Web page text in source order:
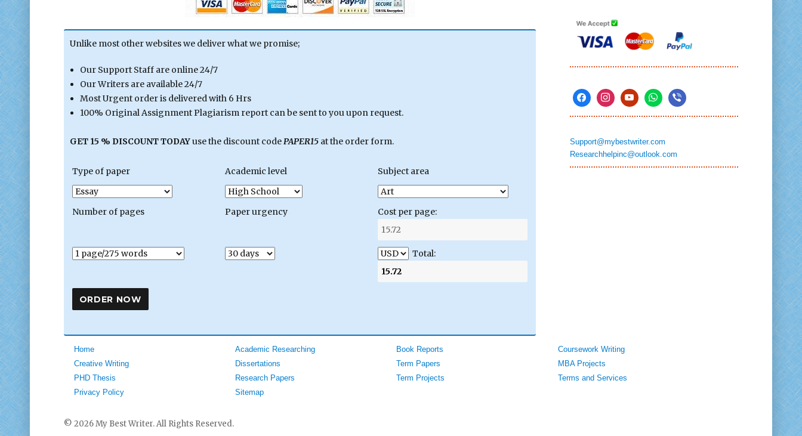
Unlike most other websites we deliver what we promise;
Our Support Staff are online 24/7
Our Writers are available 24/7
Most Urgent order is delivered with 6 Hrs
100% Original Assignment Plagiarism report can be sent to you upon request.
GET 15 % DISCOUNT TODAYuse the discount codePAPER15at the order form.
Type of paper Academic level Subject area
Number of pages Paper urgency Cost per page:
Total:
Support@mybestwriter.com
Researchhelpinc@outlook.com
Home Academic Researching Book Reports
Coursework Writing
Creative Writing
Dissertations Term Papers
MBA Projects
PHD Thesis
Research Papers Term Projects
Terms and Services
Privacy Policy
Sitemap
© 2026 My Best Writer. All Rights Reserved.